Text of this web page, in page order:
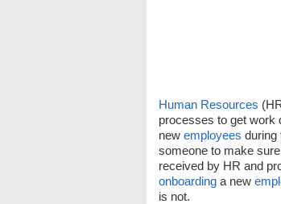
Human Resources
processes to get work
new employees during
someone to make
received by HR and
onboarding a new
is not.